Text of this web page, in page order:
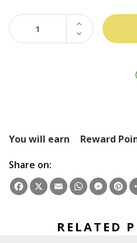
DECREASE
QUANTITY:
INCREASE
QUANTITY:
You will earn
Reward
Share on:
Facebook
X EmailWhatsApp
RELATED